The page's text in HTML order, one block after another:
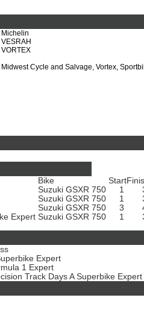
Michelin
VESRAH
VORTEX
Midwest Cycle and Salvage, Vortex,
Bike Start
Suzuki GSXR 750 1
Suzuki GSXR 750 1
Suzuki GSXR 750 3
Expert Suzuki GSXR 750 1
Expert
1 Expert
Track Days A Superbike Expert